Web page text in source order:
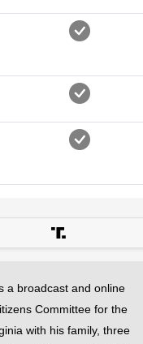
a broadcast and online
Committee for the
with his family, three